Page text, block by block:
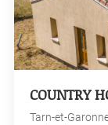
COUNTRY
Tarn-et-